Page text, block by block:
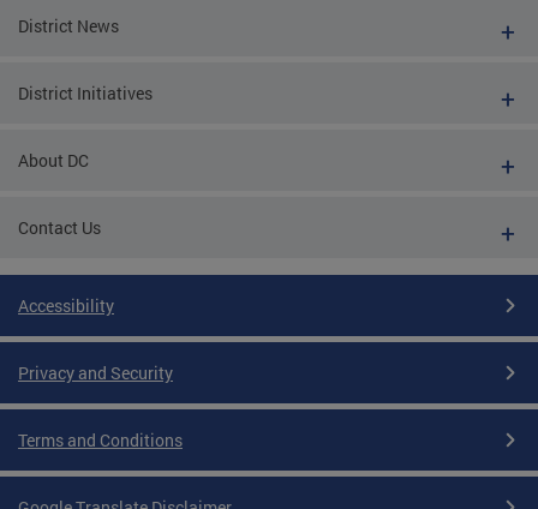
District News
District Initiatives
About DC
Contact Us
Accessibility
Privacy and Security
Terms and Conditions